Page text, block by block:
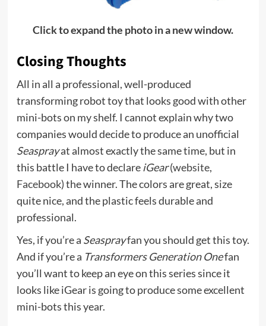
Click to expand the photo in a new window.
Closing Thoughts
All in all a professional, well-produced
transforming robot toy that looks good with other
mini-bots on my shelf. I cannot explain why two
companies would decide to produce an unofficial
Seasprayat almost exactly the same time, but in
this battle I have to declareiGear(website,
Facebook) the winner. The colors are great, size
quite nice, and the plastic feels durable and
professional.
Yes, if you’re a Seasprayfan you should get this toy.
And if you’re a Transformers Generation Onefan
you’ll want to keep an eye on this series since it
looks like iGear is going to produce some excellent
mini-bots this year.